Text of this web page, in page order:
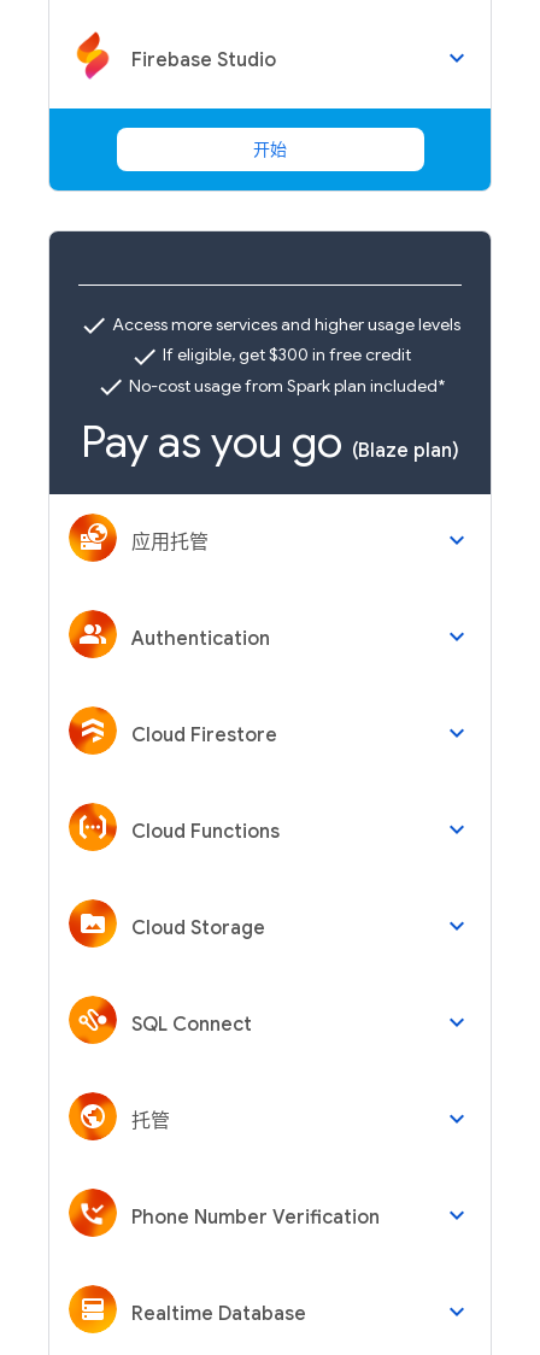
Firebase Studio keyboard_arrow_down
开始
check Access more services and higher usage levels
check If eligible, get $300 in free credit
check No-cost usage from Spark plan included*
Pay as you go (Blaze plan)
应用托管 keyboard_arrow_down
Authentication keyboard_arrow_down
Cloud Firestore keyboard_arrow_down
Cloud Functions keyboard_arrow_down
Cloud Storage keyboard_arrow_down
SQL Connect keyboard_arrow_down
托管 keyboard_arrow_down
Phone Number Verification keyboard_arrow_down
Realtime Database keyboard_arrow_down